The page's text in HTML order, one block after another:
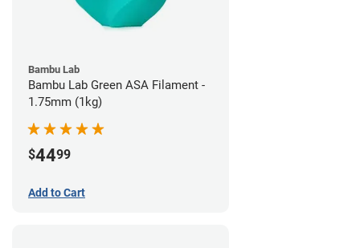
Bambu Lab
Bambu Lab Green ASA Filament -
1.75mm (1kg)
$4499
Add to Cart